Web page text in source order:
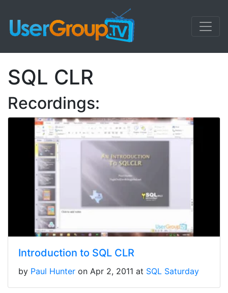
SQL CLR
Recordings:
Introduction to SQL CLR
by Paul Hunter on Apr 2, 2011 at SQL Saturday